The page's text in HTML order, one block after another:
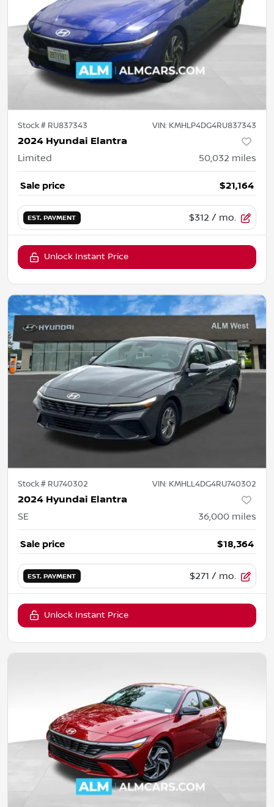
Stock # RU837343 VIN: KMHLP4DG4RU837343
2024 Hyundai Elantra
Limited 50,032 miles
Sale price $21,164
EST. PAYMENT $312 / mo.
Unlock Instant Price
Stock # RU740302 VIN: KMHLL4DG4RU740302
2024 Hyundai Elantra
SE 36,000 miles
Sale price $18,364
EST. PAYMENT $271 / mo.
Unlock Instant Price